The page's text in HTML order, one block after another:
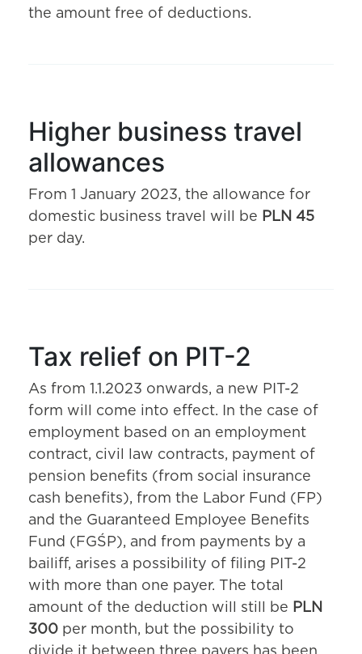
the amount free of deductions.
Higher business travel
allowances
From 1 January 2023, the allowance for
domestic business travel will be PLN 45
per day.
Tax relief on PIT-2
As from 1.1.2023 onwards, a new PIT-2
form will come into effect. In the case of
employment based on an employment
contract, civil law contracts, payment of
pension benefits (from social insurance
cash benefits), from the Labor Fund (FP)
and the Guaranteed Employee Benefits
Fund (FGŚP), and from payments by a
bailiff, arises a possibility of filing PIT-2
with more than one payer. The total
amount of the deduction will still be PLN
300 per month, but the possibility to